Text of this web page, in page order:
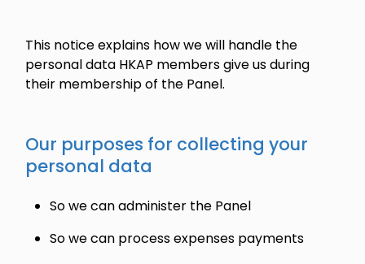
This notice explains how we will handle the
personal data HKAP members give us during
their membership of the Panel.
Our purposes for collecting your
personal data
So we can administer the Panel
So we can process expenses payments